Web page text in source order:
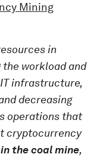
Mining
in
the workload and
infrastructure,
decreasing
operations that
cryptocurrency
the coal mine,